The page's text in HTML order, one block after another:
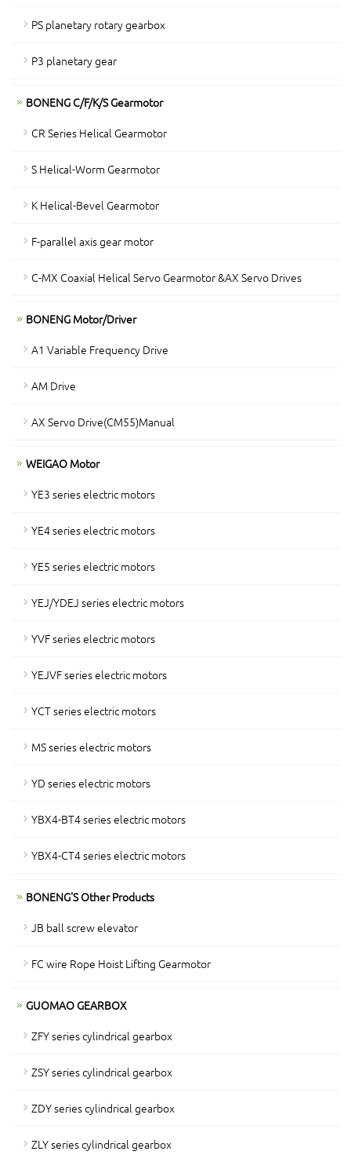
PS planetary rotary gearbox
P3 planetary gear
BONENG C/F/K/S Gearmotor
CR Series Helical Gearmotor
S Helical-Worm Gearmotor
K Helical-Bevel Gearmotor
F-parallel axis gear motor
C-MX Coaxial Helical Servo Gearmotor &AX Servo Drives
BONENG Motor/Driver
A1 Variable Frequency Drive
AM Drive
AX Servo Drive(CM55)Manual
WEIGAO Motor
YE3 series electric motors
YE4 series electric motors
YE5 series electric motors
YEJ/YDEJ series electric motors
YVF series electric motors
YEJVF series electric motors
YCT series electric motors
MS series electric motors
YD series electric motors
YBX4-BT4 series electric motors
YBX4-CT4 series electric motors
BONENG'S Other Products
JB ball screw elevator
FC wire Rope Hoist Lifting Gearmotor
GUOMAO GEARBOX
ZFY series cylindrical gearbox
ZSY series cylindrical gearbox
ZDY series cylindrical gearbox
ZLY series cylindrical gearbox